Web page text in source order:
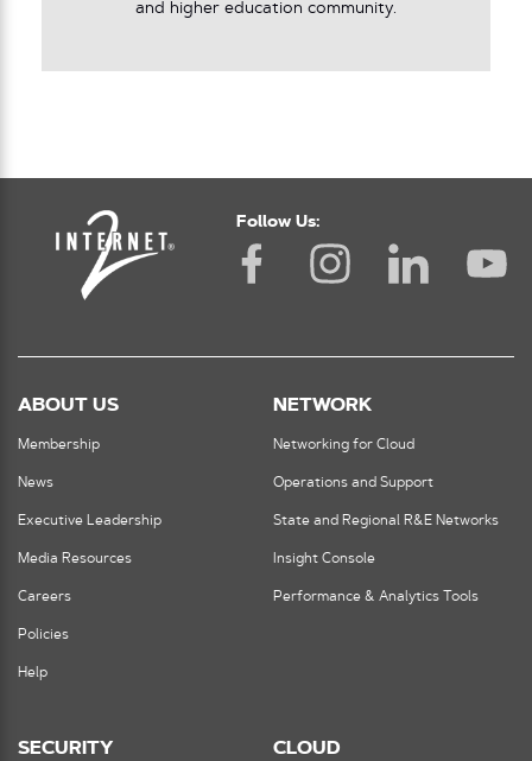
and higher education community.
Follow Us:
ABOUT US
Membership
News
Executive Leadership
Media Resources
Careers
Policies
Help
NETWORK
Networking for Cloud
Operations and Support
State and Regional R&E Networks
Insight Console
Performance & Analytics Tools
SECURITY CLOUD